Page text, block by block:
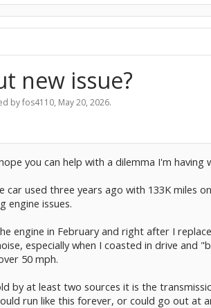
new issue?
byfos4110, May 20, 2026.
you can help with a dilemma I'm having
car used three years ago with 133K miles
engine issues.
engine in February and right after I
especially when I coasted in drive and
50 mph.
by at least two sources it is the
run like this forever, or could go out at